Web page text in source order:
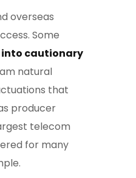
overseas
Some
cautionary
natural
that
producer
telecom
for many